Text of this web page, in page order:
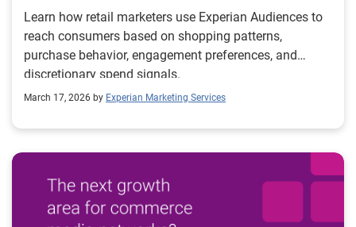
Learn how retail marketers use Experian Audiences to
reach consumers based on shopping patterns,
purchase behavior, engagement preferences, and
discretionary spend signals.
March 17, 2026 by Experian Marketing Services